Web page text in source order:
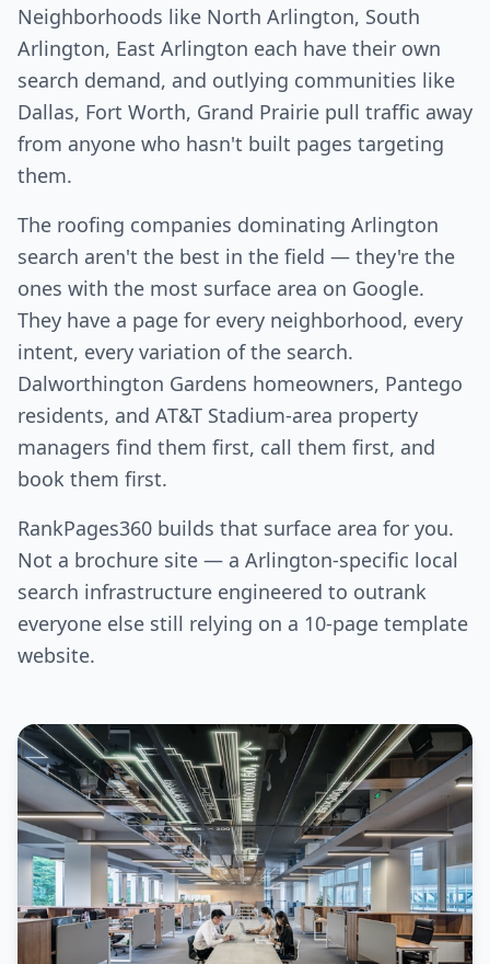
Neighborhoods like North Arlington, South
Arlington, East Arlington each have their own
search demand, and outlying communities like
Dallas, Fort Worth, Grand Prairie pull traffic away
from anyone who hasn't built pages targeting
them.
The roofing companies dominating Arlington
search aren't the best in the field — they're the
ones with the most surface area on Google.
They have a page for every neighborhood, every
intent, every variation of the search.
Dalworthington Gardens homeowners, Pantego
residents, and AT&T Stadium-area property
managers find them first, call them first, and
book them first.
RankPages360 builds that surface area for you.
Not a brochure site — a Arlington-specific local
search infrastructure engineered to outrank
everyone else still relying on a 10-page template
website.